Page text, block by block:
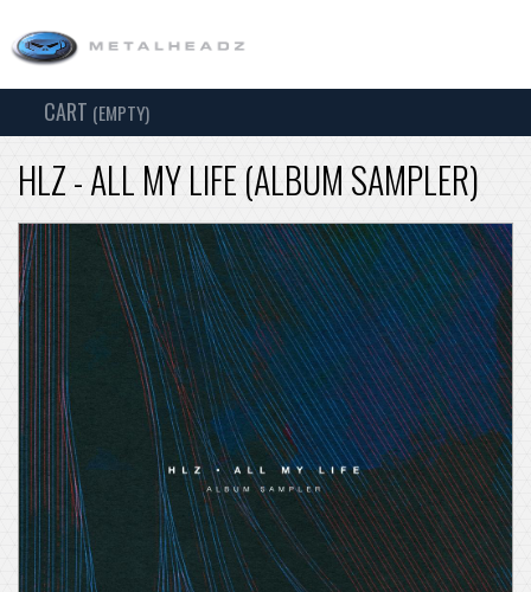
SEARCH
CART (EMPTY)
HLZ - ALL MY LIFE (ALBUM SAMPLER)